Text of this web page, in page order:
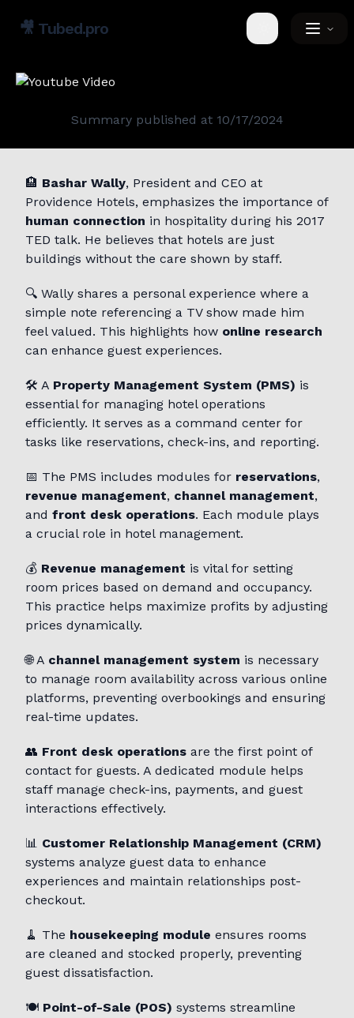
🎥 Tubed.pro Toggle theme
Summary published at 10/17/2024
🏨 Bashar Wally, President and CEO at
Providence Hotels, emphasizes the importance of
human connection in hospitality during his 2017
TED talk. He believes that hotels are just
buildings without the care shown by staff.
🔍 Wally shares a personal experience where a
simple note referencing a TV show made him
feel valued. This highlights how online research
can enhance guest experiences.
🛠️ A Property Management System (PMS) is
essential for managing hotel operations
efficiently. It serves as a command center for
tasks like reservations, check-ins, and reporting.
📅 The PMS includes modules for reservations,
revenue management, channel management,
and front desk operations. Each module plays
a crucial role in hotel management.
💰 Revenue management is vital for setting
room prices based on demand and occupancy.
This practice helps maximize profits by adjusting
prices dynamically.
🌐 A channel management system is necessary
to manage room availability across various online
platforms, preventing overbookings and ensuring
real-time updates.
👥 Front desk operations are the first point of
contact for guests. A dedicated module helps
staff manage check-ins, payments, and guest
interactions effectively.
📊 Customer Relationship Management (CRM)
systems analyze guest data to enhance
experiences and maintain relationships post-
checkout.
🧹 The housekeeping module ensures rooms
are cleaned and stocked properly, preventing
guest dissatisfaction.
🍽️ Point-of-Sale (POS) systems streamline